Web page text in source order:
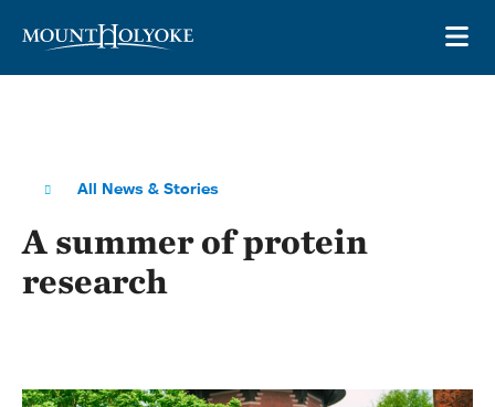
All News & Stories
A summer of protein
research